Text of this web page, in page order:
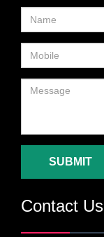
SUBMIT
Contact Us